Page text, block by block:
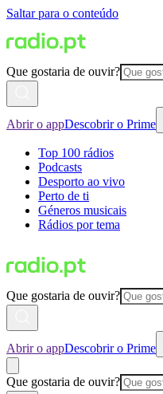
Saltar para o conteúdo
Que gostaria de ouvir?
Abrir o appDescobrir o Prime
Top 100 rádios
Podcasts
Desporto ao vivo
Perto de ti
Géneros musicais
Rádios por tema
Que gostaria de ouvir?
Abrir o appDescobrir o Prime
Que gostaria de ouvir?